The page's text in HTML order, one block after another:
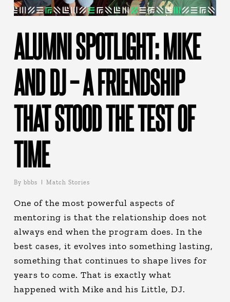
ALUMNI SPOTLIGHT: MIKE
AND DJ – A FRIENDSHIP
THAT STOOD THE TEST OF
TIME
By bbbs Match Stories
One of the most powerful aspects of
mentoring is that the relationship does not
always end when the program does. In the
best cases, it evolves into something lasting,
something that continues to shape lives for
years to come. That is exactly what
happened with Mike and his Little, DJ.